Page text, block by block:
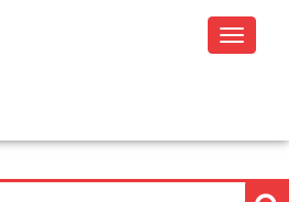
Toggle